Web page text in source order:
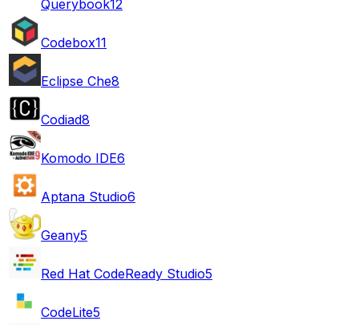
Querybook12
Codebox11
Eclipse Che8
Codiad8
Komodo IDE6
Aptana Studio6
Geany5
Red Hat CodeReady Studio5
CodeLite5